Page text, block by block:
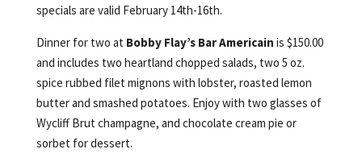
specials are valid February 14th-16th.
Dinner for two at Bobby Flay’s Bar Americain is $150.00
and includes two heartland chopped salads, two 5 oz.
spice rubbed filet mignons with lobster, roasted lemon
butter and smashed potatoes. Enjoy with two glasses of
Wycliff Brut champagne, and chocolate cream pie or
sorbet for dessert.